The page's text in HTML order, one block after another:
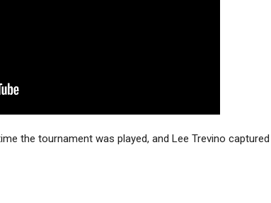
the tournament was played, and Lee Trevino